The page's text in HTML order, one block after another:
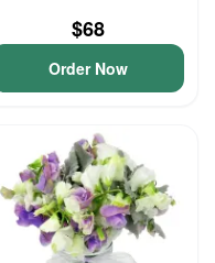
$68
Order Now